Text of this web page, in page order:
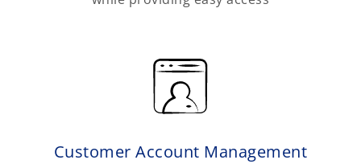
Customer Account Management